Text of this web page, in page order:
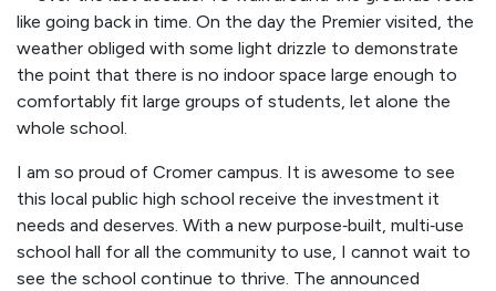
like going back in time. On the day the Premier visited, the
weather obliged with some light drizzle to demonstrate
the point that there is no indoor space large enough to
comfortably fit large groups of students, let alone the
whole school.
I am so proud of Cromer campus. It is awesome to see
this local public high school receive the investment it
needs and deserves. With a new purpose‑built, multi‑use
school hall for all the community to use, I cannot wait to
see the school continue to thrive. The announced